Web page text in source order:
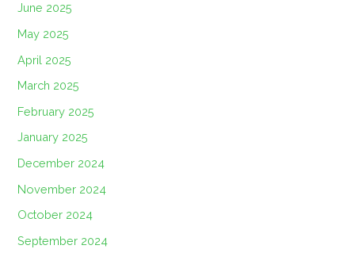
June 2025
May 2025
April 2025
March 2025
February 2025
January 2025
December 2024
November 2024
October 2024
September 2024